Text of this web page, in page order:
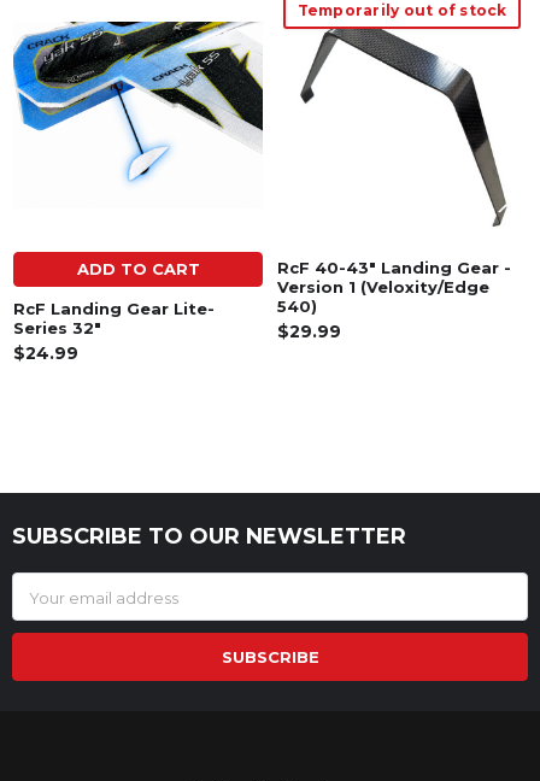
Related
Products
ADD TO CART
RcF Landing Gear Lite-
Series 32"
$24.99
Temporarily out of stock
RcF 40-43" Landing Gear -
Version 1 (Veloxity/Edge
540)
$29.99
Footer
SUBSCRIBE TO OUR NEWSLETTER
Address